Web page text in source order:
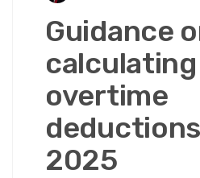
Guidance
overtime
2025